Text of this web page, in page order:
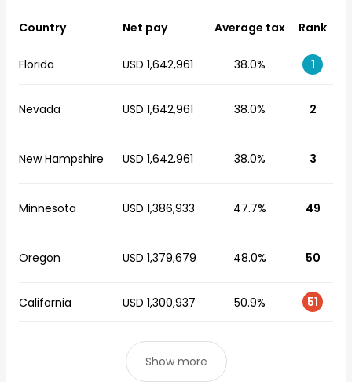
Country Net pay Average tax Rank
Florida USD 1,642,961 38.0% 1
Nevada USD 1,642,961 38.0% 2
New Hampshire USD 1,642,961 38.0% 3
Minnesota USD 1,386,933 47.7% 49
Oregon USD 1,379,679 48.0% 50
California USD 1,300,937 50.9% 51
Show more